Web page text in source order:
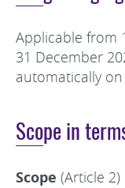
Applicable from
31 December
automatically
Scope in
Scope (Article 2)